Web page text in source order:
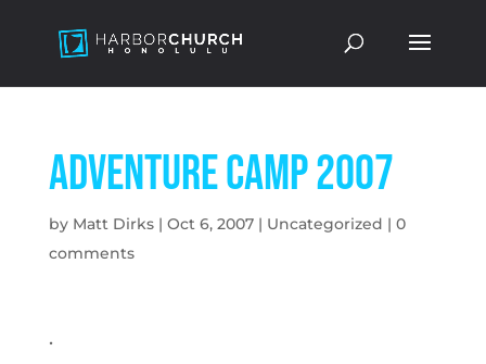
Adventure Camp 2007
by Matt Dirks| Oct 6, 2007| Uncategorized | 0
comments
.